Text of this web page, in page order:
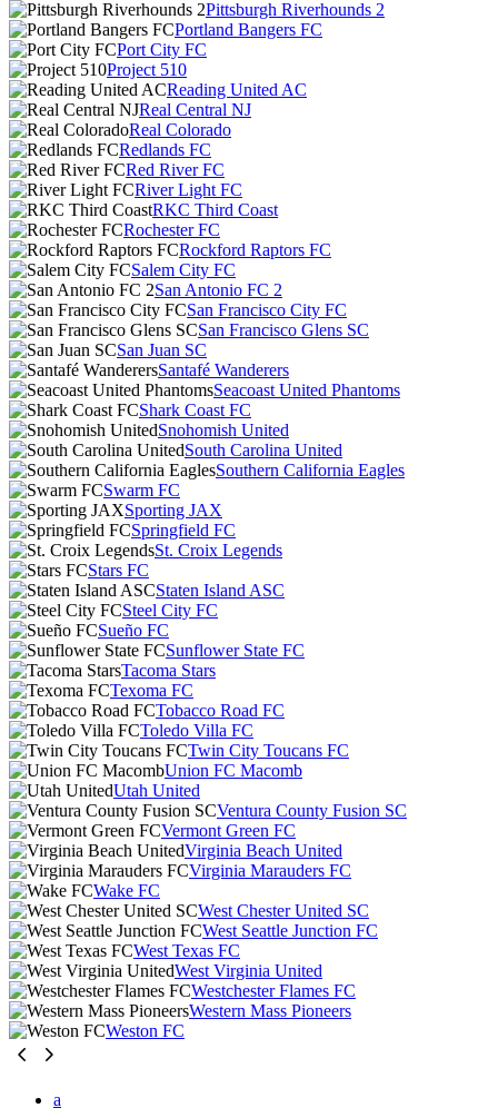
Pittsburgh Riverhounds 2
Portland Bangers FC
Port City FC
Project 510
Reading United AC
Real Central NJ
Real Colorado
Redlands FC
Red River FC
River Light FC
RKC Third Coast
Rochester FC
Rockford Raptors FC
Salem City FC
San Antonio FC 2
San Francisco City FC
San Francisco Glens SC
San Juan SC
Santafé Wanderers
Seacoast United Phantoms
Shark Coast FC
Snohomish United
South Carolina United
Southern California Eagles
Swarm FC
Sporting JAX
Springfield FC
St. Croix Legends
Stars FC
Staten Island ASC
Steel City FC
Sueño FC
Sunflower State FC
Tacoma Stars
Texoma FC
Tobacco Road FC
Toledo Villa FC
Twin City Toucans FC
Union FC Macomb
Utah United
Ventura County Fusion SC
Vermont Green FC
Virginia Beach United
Virginia Marauders FC
Wake FC
West Chester United SC
West Seattle Junction FC
West Texas FC
West Virginia United
Westchester Flames FC
Western Mass Pioneers
Weston FC
a